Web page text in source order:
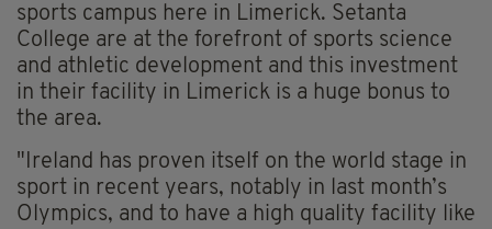
sports campus here in Limerick. Setanta
College are at the forefront of sports science
and athletic development and this investment
in their facility in Limerick is a huge bonus to
the area.
"Ireland has proven itself on the world stage in
sport in recent years, notably in last month’s
Olympics, and to have a high quality facility like